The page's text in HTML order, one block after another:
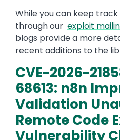
While you can keep
through our exploit
blogs provide a more
recent additions to the
CVE-2026-
68613: n8n
Validation
Remote Code
Vulnerability